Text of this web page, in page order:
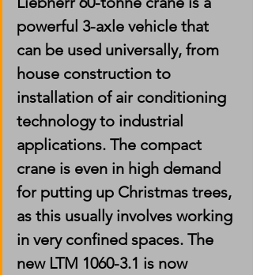
powerful 3-axle vehicle that
can be used universally, from
house construction to
installation of air conditioning
technology to industrial
applications. The compact
crane is even in high demand
for putting up Christmas trees,
as this usually involves working
in very confined spaces. The
new LTM 1060-3.1 is now